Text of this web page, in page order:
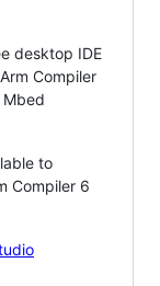
desktop IDE
Compiler
to
Compiler 6